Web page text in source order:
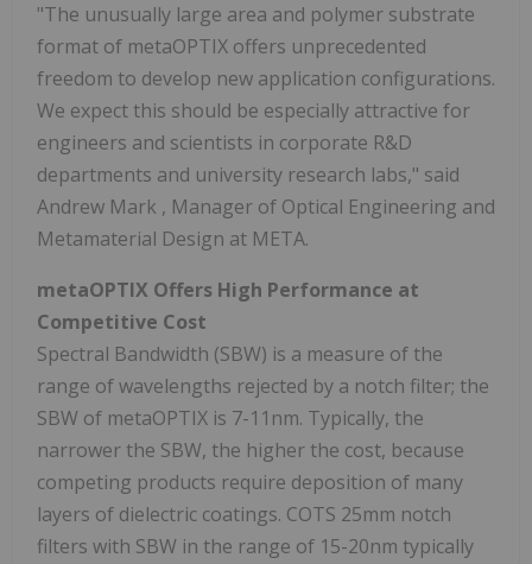
"The unusually large area and polymer substrate
format of metaOPTIX offers unprecedented
freedom to develop new application configurations.
We expect this should be especially attractive for
engineers and scientists in corporate R&D
departments and university research labs," said
Andrew Mark , Manager of Optical Engineering and
Metamaterial Design at META.
metaOPTIX Offers High Performance at
Competitive Cost
Spectral Bandwidth (SBW) is a measure of the
range of wavelengths rejected by a notch filter; the
SBW of metaOPTIX is 7-11nm. Typically, the
narrower the SBW, the higher the cost, because
competing products require deposition of many
layers of dielectric coatings. COTS 25mm notch
filters with SBW in the range of 15-20nm typically